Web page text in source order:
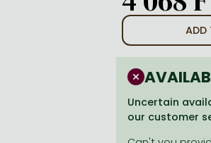
ADD
Uncertain
our customer